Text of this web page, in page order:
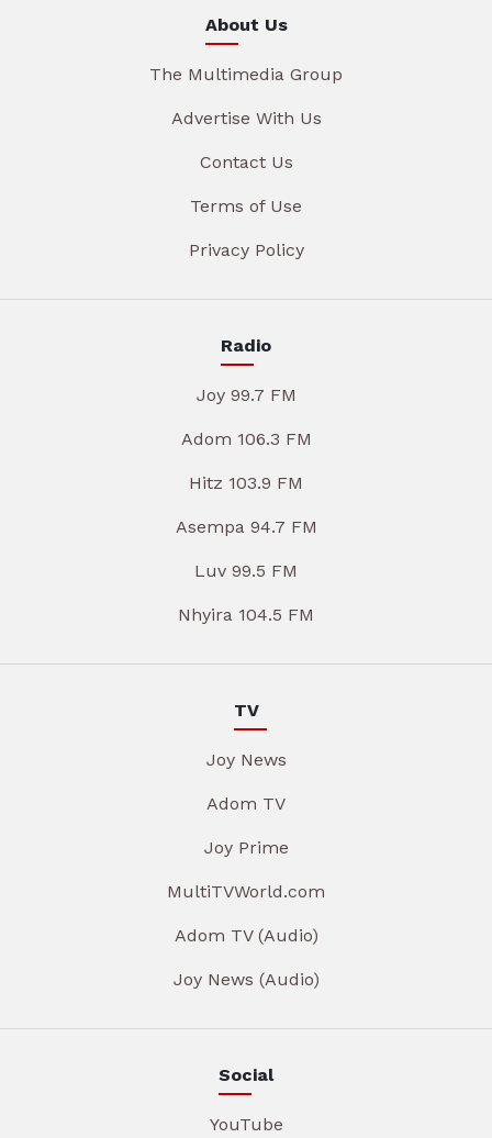
About Us
The Multimedia Group
Advertise With Us
Contact Us
Terms of Use
Privacy Policy
Radio
Joy 99.7 FM
Adom 106.3 FM
Hitz 103.9 FM
Asempa 94.7 FM
Luv 99.5 FM
Nhyira 104.5 FM
TV
Joy News
Adom TV
Joy Prime
MultiTVWorld.com
Adom TV (Audio)
Joy News (Audio)
Social
YouTube